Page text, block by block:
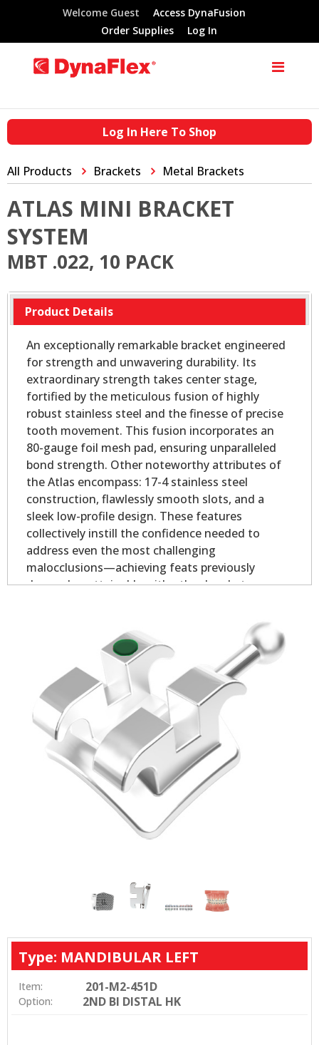
Welcome Guest
Access DynaFusion
Order Supplies
Log In
Log In Here To Shop
All Products Brackets Metal Brackets
ATLAS MINI BRACKET
SYSTEM
MBT .022, 10 PACK
Product Details
An exceptionally remarkable bracket engineered
for strength and unwavering durability. Its
extraordinary strength takes center stage,
fortified by the meticulous fusion of highly
robust stainless steel and the finesse of precise
tooth movement. This fusion incorporates an
80-gauge foil mesh pad, ensuring unparalleled
bond strength. Other noteworthy attributes of
the Atlas encompass: 17-4 stainless steel
construction, flawlessly smooth slots, and a
sleek low-profile design. These features
collectively instill the confidence needed to
address even the most challenging
malocclusions—achieving feats previously
deemed unattainable with other brackets.
Type: MANDIBULAR LEFT
Item: 201-M2-451D
Option: 2ND BI DISTAL HK